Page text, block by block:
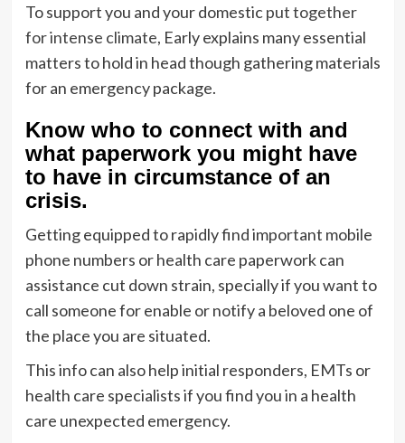
To support you and your domesticput together
for intense climate, Early explains many essential
matters to hold in head though gathering materials
for an emergency package.
Know who to connect with and
what paperwork you might have
to have in circumstance of an
crisis.
Getting equipped to rapidly find important mobile
phone numbers or health care paperwork can
assistance cut down strain, specially if you want to
call someone for enable or notify a beloved one of
the place you are situated.
This info can also help initial responders, EMTs or
health care specialists if you find you in a health
care unexpected emergency.